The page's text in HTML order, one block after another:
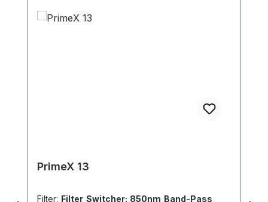
PrimeX 13
Filter: Filter Switcher: 850nm Band-Pass